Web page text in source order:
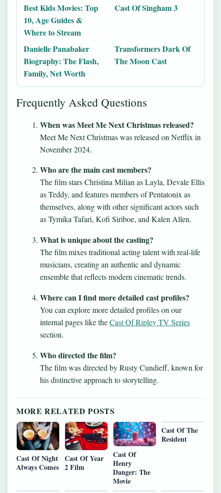
Best Kids Movies: Top
10, Age Guides &
Where to Stream
Cast Of Singham 3
Danielle Panabaker
Biography: The Flash,
Family, Net Worth
Transformers Dark Of
The Moon Cast
Frequently Asked Questions
When was Meet Me Next Christmas released?
Meet Me Next Christmas was released on Netflix in
November 2024.
Who are the main cast members?
The film stars Christina Milian as Layla, Devale Ellis
as Teddy, and features members of Pentatonix as
themselves, along with other significant actors such
as Tymika Tafari, Kofi Siriboe, and Kalen Allen.
What is unique about the casting?
The film mixes traditional acting talent with real-life
musicians, creating an authentic and dynamic
ensemble that reflects modern cinematic trends.
Where can I find more detailed cast profiles?
You can explore more detailed profiles on our
internal pages like theCast Of Ripley TV Series
section.
Who directed the film?
The film was directed by Rusty Cundieff, known for
his distinctive approach to storytelling.
MORE RELATED POSTS
Cast Of Night
Always Comes
Cast Of Year
2 Film
Cast Of
Henry
Danger: The
Movie
Cast Of The
Resident